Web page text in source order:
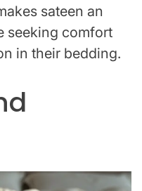
sateen an
seeking comfort
in their bedding.